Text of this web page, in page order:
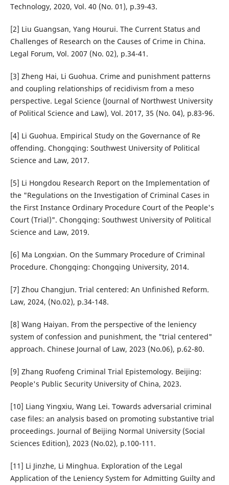
Technology, 2020, Vol. 40 (No. 01), p.39-43.
[2] Liu Guangsan, Yang Hourui. The Current Status and
Challenges of Research on the Causes of Crime in China.
Legal Forum, Vol. 2007 (No. 02), p.34-41.
[3] Zheng Hai, Li Guohua. Crime and punishment patterns
and coupling relationships of recidivism from a meso
perspective. Legal Science (Journal of Northwest University
of Political Science and Law), Vol. 2017, 35 (No. 04), p.83-96.
[4] Li Guohua. Empirical Study on the Governance of Re
offending. Chongqing: Southwest University of Political
Science and Law, 2017.
[5] Li Hongdou Research Report on the Implementation of
the "Regulations on the Investigation of Criminal Cases in
the First Instance Ordinary Procedure Court of the People's
Court (Trial)". Chongqing: Southwest University of Political
Science and Law, 2019.
[6] Ma Longxian. On the Summary Procedure of Criminal
Procedure. Chongqing: Chongqing University, 2014.
[7] Zhou Changjun. Trial centered: An Unfinished Reform.
Law, 2024, (No.02), p.34-148.
[8] Wang Haiyan. From the perspective of the leniency
system of confession and punishment, the "trial centered"
approach. Chinese Journal of Law, 2023 (No.06), p.62-80.
[9] Zhang Ruofeng Criminal Trial Epistemology. Beijing:
People's Public Security University of China, 2023.
[10] Liang Yingxiu, Wang Lei. Towards adversarial criminal
case files: an analysis based on promoting substantive trial
proceedings. Journal of Beijing Normal University (Social
Sciences Edition), 2023 (No.02), p.100-111.
[11] Li Jinzhe, Li Minghua. Exploration of the Legal
Application of the Leniency System for Admitting Guilty and